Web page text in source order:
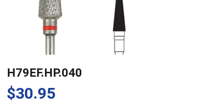
H79EF.HP.040
$30.95